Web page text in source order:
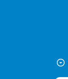
arrow_drop_down_circle